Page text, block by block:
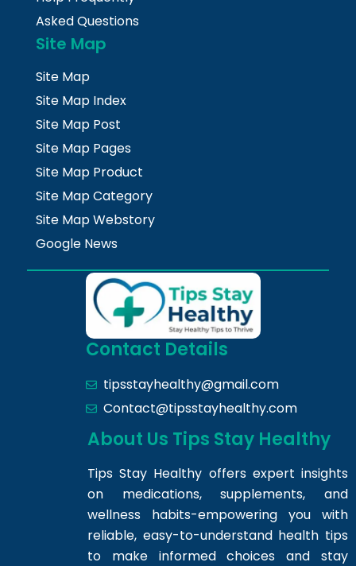
Asked Questions
Site Map
Site Map
Site Map Index
Site Map Post
Site Map Pages
Site Map Product
Site Map Category
Site Map Webstory
Google News
Contact Details
tipsstayhealthy@gmail.com
Contact@tipsstayhealthy.com
About Us Tips Stay Healthy
Tips Stay Healthy offers expert insights
on medications, supplements, and
wellness habits-empowering you with
reliable, easy-to-understand health tips
to make informed choices and stay